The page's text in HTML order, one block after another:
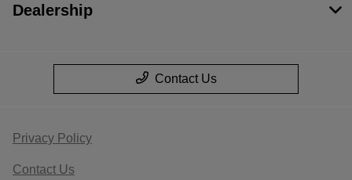
Dealership
Contact Us
Privacy Policy
Contact Us